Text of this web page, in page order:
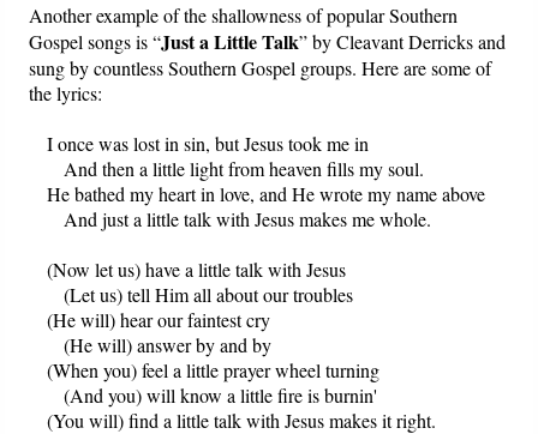
Another example of the shallowness of popular Southern
Gospel songs is “Just a Little Talk” by Cleavant Derricks and
sung by countless Southern Gospel groups. Here are some of
the lyrics:
I once was lost in sin, but Jesus took me in
And then a little light from heaven fills my soul.
He bathed my heart in love, and He wrote my name above
And just a little talk with Jesus makes me whole.
(Now let us) have a little talk with Jesus
(Let us) tell Him all about our troubles
(He will) hear our faintest cry
(He will) answer by and by
(When you) feel a little prayer wheel turning
(And you) will know a little fire is burnin'
(You will) find a little talk with Jesus makes it right.